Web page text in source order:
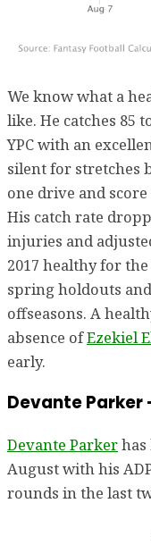
We know what a
like. He catches 85
YPC with an
silent for stretches
one drive and
His catch rate
injuries and
2017 healthy for
spring holdouts
offseasons. A
absence ofEzekiel
early.
Devante Parker
Devante Parkerhas
August with his
rounds in the last